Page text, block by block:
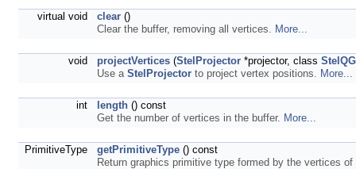
virtual void clear ()
Clear the buffer, removing all vertices. More...
void projectVertices (StelProjector *projector, class
Use a StelProjector to project vertex positions. More...
int length () const
Get the number of vertices in the buffer. More...
PrimitiveType getPrimitiveType () const
Return graphics primitive type formed by the vertices